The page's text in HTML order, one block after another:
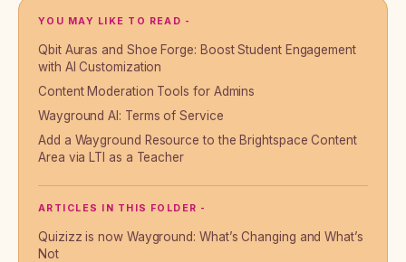
YOU MAY LIKE TO READ -
Qbit Auras and Shoe Forge: Boost Student Engagement
with AI Customization
Content Moderation Tools for Admins
Wayground AI: Terms of Service
Add a Wayground Resource to the Brightspace Content
Area via LTI as a Teacher
ARTICLES IN THIS FOLDER -
Quizizz is now Wayground: What’s Changing and What’s
Not